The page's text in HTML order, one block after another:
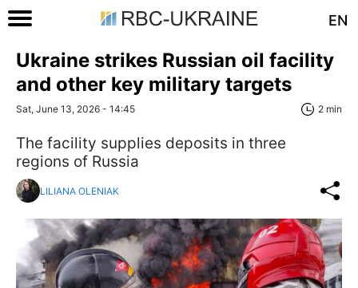
EN
Ukraine strikes Russian oil facility
and other key military targets
Sat, June 13, 2026 - 14:45 2 min
The facility supplies deposits in three
regions of Russia
LILIANA OLENIAK